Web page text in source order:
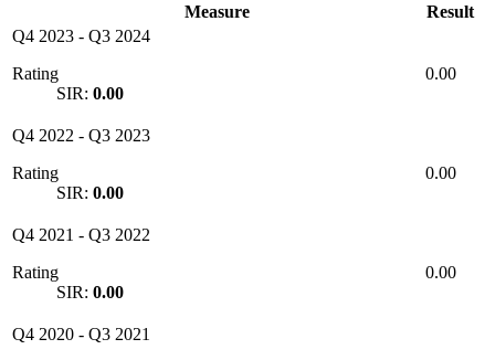
Measure
Result
Q4 2023 - Q3 2024
Rating
SIR: 0.00
0.00
Q4 2022 - Q3 2023
Rating
SIR: 0.00
0.00
Q4 2021 - Q3 2022
Rating
SIR: 0.00
0.00
Q4 2020 - Q3 2021